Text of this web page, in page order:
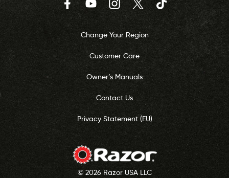
FacebookYouTubeInstagramTwitter TikTok
Change Your Region
Customer Care
Owner’s Manuals
Contact Us
Privacy Statement (EU)
© 2026 Razor USA LLC